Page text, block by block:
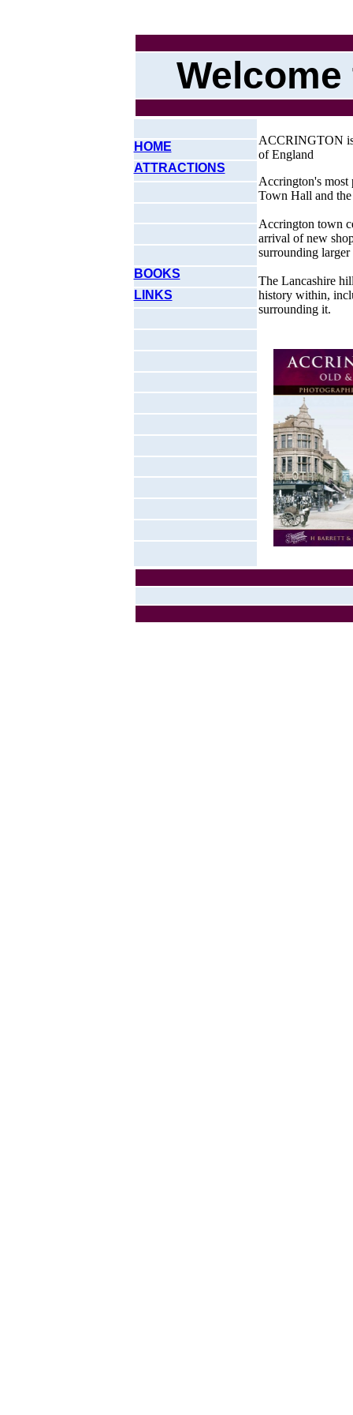
ACCRINGTON is
of England
Accrington's most
Town Hall and
Accrington town
arrival of new
surrounding
The Lancashire
history within,
surrounding it.
HOME
ATTRACTIONS
BOOKS
LINKS